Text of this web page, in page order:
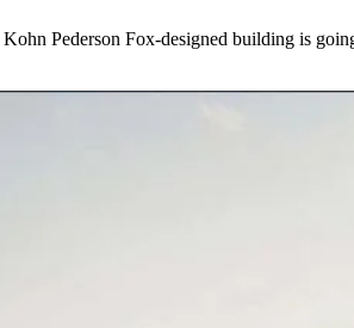
Kohn Pederson Fox-designed building is